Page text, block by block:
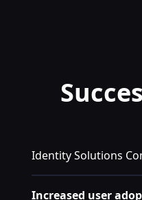
Identity Solutions
Increased user